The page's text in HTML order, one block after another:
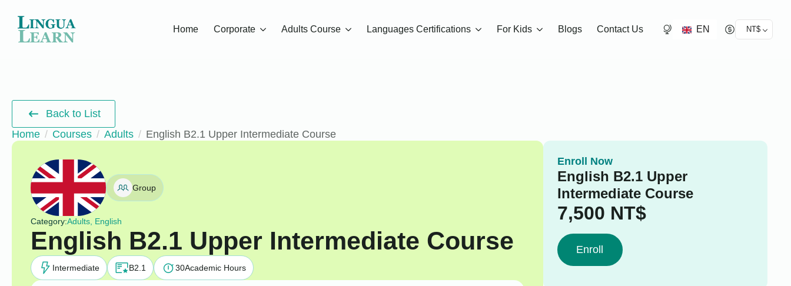
Home Corporate Adults Course Languages Certifications For Kids Blogs Contact Us EN NT$
Back to List
Home
Courses Adults English B2.1 Upper Intermediate Course
Group
Category:Adults, English
English B2.1 Upper Intermediate Course
Intermediate B2.1 30Academic Hours
Enroll Now
English B2.1 Upper
Intermediate Course
7,500 NT$
Enroll